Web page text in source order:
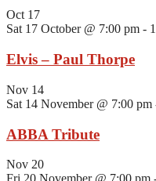
Oct 17
Sat 17 October @ 7:00 pm -
Elvis – Paul Thorpe
Nov 14
Sat 14 November @ 7:00 pm
ABBA Tribute
Nov 20